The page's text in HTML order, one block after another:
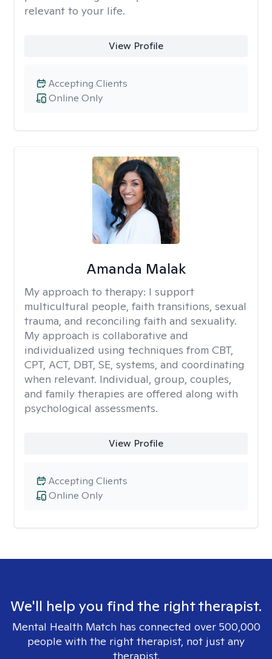
relevant to your life.
View Profile
Online Only
Accepting Clients
Amanda Malak
My approach to therapy: I support
multicultural people, faith transitions, sexual
trauma, and reconciling faith and sexuality.
My approach is collaborative and
individualized using techniques from CBT,
CPT, ACT, DBT, SE, systems, and coordinating
when relevant. Individual, group, couples,
and family therapies are offered along with
psychological assessments.
View Profile
Online Only
Accepting Clients
We'll help you find the right therapist.
Mental Health Match has connected over 500,000
people with the right therapist, not just any
therapist.